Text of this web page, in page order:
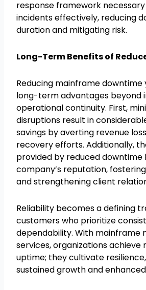
response framework
incidents effectively, reducing
duration and mitigating risk.
Long-Term Benefits of
Reducing mainframe downtime
long-term advantages beyond
operational continuity. First,
disruptions result in
savings by averting revenue
recovery efforts. Additionally,
provided by reduced downtime
company’s reputation,
and strengthening client
Reliability becomes a defining
customers who prioritize
dependability. With mainframe
services, organizations achieve
uptime; they cultivate
sustained growth and